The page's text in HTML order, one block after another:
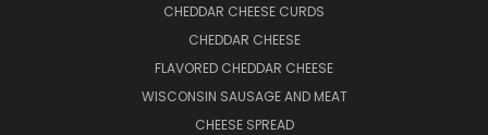
CHEDDAR CHEESE CURDS
CHEDDAR CHEESE
FLAVORED CHEDDAR CHEESE
WISCONSIN SAUSAGE AND MEAT
CHEESE SPREAD